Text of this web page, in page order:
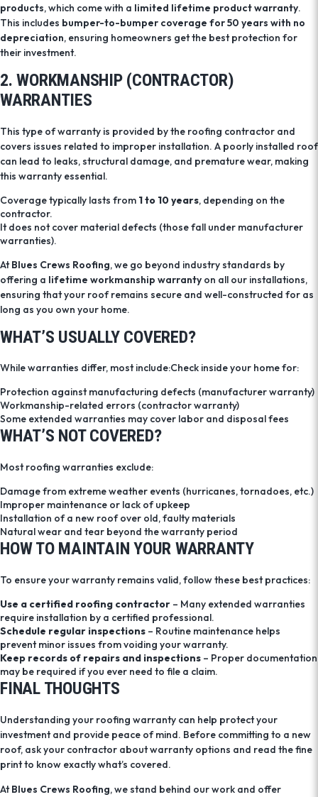
products, which come with a limited lifetime product warranty.
This includes bumper-to-bumper coverage for 50 years with no
depreciation, ensuring homeowners get the best protection for
their investment.
2. WORKMANSHIP (CONTRACTOR)
WARRANTIES
This type of warranty is provided by the roofing contractor and
covers issues related to improper installation. A poorly installed roof
can lead to leaks, structural damage, and premature wear, making
this warranty essential.
Coverage typically lasts from 1 to 10 years, depending on the
contractor.
It does not cover material defects (those fall under manufacturer
warranties).
AtBlues Crews Roofing, we go beyond industry standards by
offering a lifetime workmanship warranty on all our installations,
ensuring that your roof remains secure and well-constructed for as
long as you own your home.
WHAT’S USUALLY COVERED?
While warranties differ, most include:Check inside your home for:
Protection against manufacturing defects (manufacturer warranty)
Workmanship-related errors (contractor warranty)
Some extended warranties may cover labor and disposal fees
WHAT’S NOT COVERED?
Most roofing warranties exclude:
Damage from extreme weather events (hurricanes, tornadoes, etc.)
Improper maintenance or lack of upkeep
Installation of a new roof over old, faulty materials
Natural wear and tear beyond the warranty period
HOW TO MAINTAIN YOUR WARRANTY
To ensure your warranty remains valid, follow these best practices:
Use a certified roofing contractor – Many extended warranties
require installation by a certified professional.
Schedule regular inspections – Routine maintenance helps
prevent minor issues from voiding your warranty.
Keep records of repairs and inspections – Proper documentation
may be required if you ever need to file a claim.
FINAL THOUGHTS
Understanding your roofing warranty can help protect your
investment and provide peace of mind. Before committing to a new
roof, ask your contractor about warranty options and read the fine
print to know exactly what’s covered.
AtBlues Crews Roofing, we stand behind our work and offer